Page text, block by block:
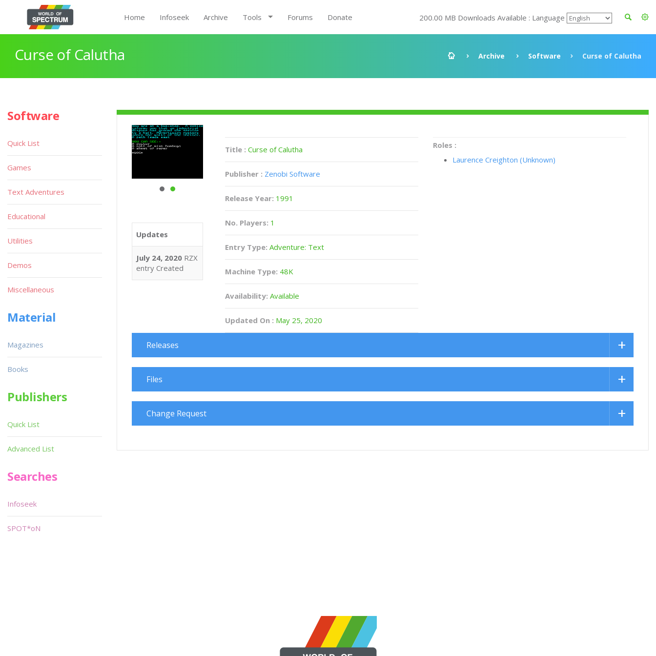
Home Infoseek Archive Tools Forums Donate 200.00 MB Downloads Available : Language
Curse of Calutha Archive Software Curse of Calutha
Updates
July 24, 2020 RZX
entry Created
Title :Curse of Calutha
Publisher : Zenobi Software
Release Year: 1991
No. Players: 1
Entry Type: Adventure: Text
Machine Type: 48K
Availability: Available
Updated On : May 25, 2020
Roles :
Laurence Creighton (Unknown)
Releases
Files
Change Request
Software
Quick List
Games
Text Adventures
Educational
Utilities
Demos
Miscellaneous
Material
Magazines
Books
Publishers
Quick List
Advanced List
Searches
Infoseek
SPOT*oN